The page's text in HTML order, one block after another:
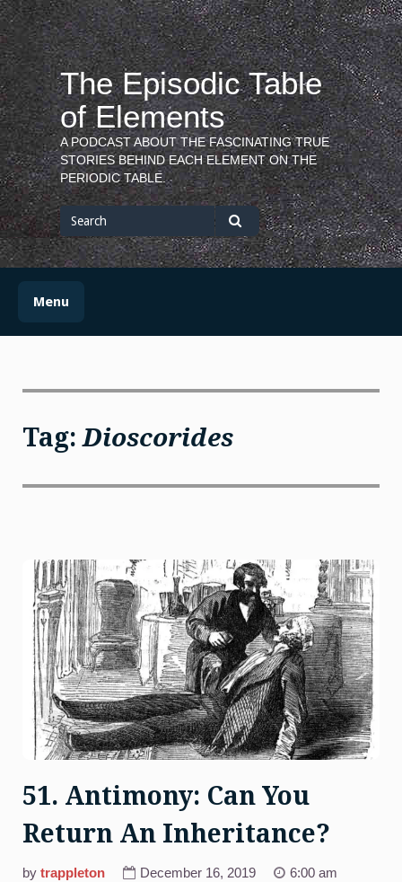
Skip
to
content
The Episodic Table
of Elements
A PODCAST ABOUT THE FASCINATING TRUE
STORIES BEHIND EACH ELEMENT ON THE
PERIODIC TABLE.
Search
for
Search
Menu
Tag:Dioscorides
51. Antimony: Can You
Return An Inheritance?
by trappleton December 16, 2019
6:00 am